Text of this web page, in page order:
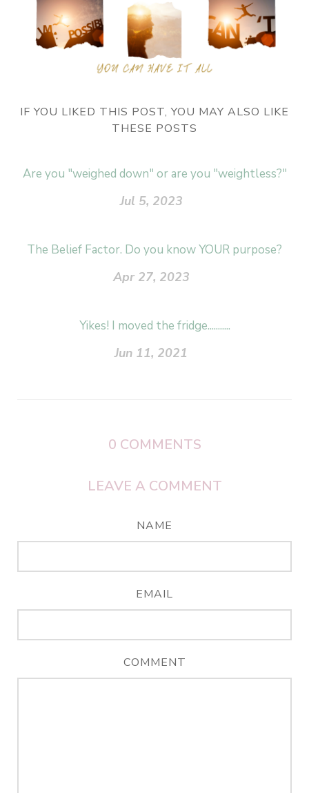
IF YOU LIKED THIS POST, YOU MAY ALSO LIKE
THESE POSTS
Are you "weighed down" or are you "weightless?"
Jul 5, 2023
The Belief Factor. Do you know YOUR purpose?
Apr 27, 2023
Yikes! I moved the fridge...........
Jun 11, 2021
0 COMMENTS
LEAVE A COMMENT
NAME
EMAIL
COMMENT